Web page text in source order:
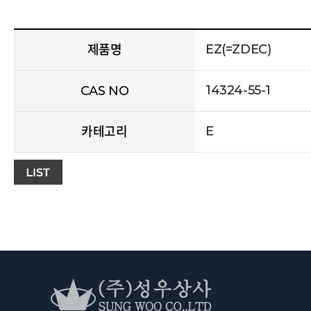
제품명 EZ(=ZDEC)
CAS NO 14324-55-1
카테고리 E